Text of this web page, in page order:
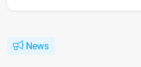
News